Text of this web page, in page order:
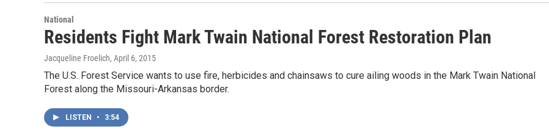
National
Residents Fight Mark Twain National Forest Restoration Plan
Jacqueline Froelich, April 6, 2015
The U.S. Forest Service wants to use fire, herbicides and chainsaws to cure ailing woods in the Mark Twain National
Forest along the Missouri-Arkansas border.
LISTEN • 3:54